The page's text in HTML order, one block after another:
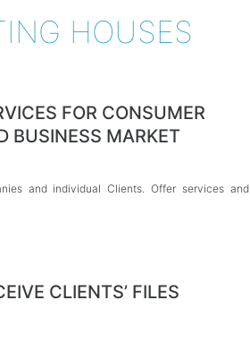
HOUSES
FOR CONSUMER
BUSINESS MARKET
and individual Clients. Offer services and
CLIENTS’ FILES